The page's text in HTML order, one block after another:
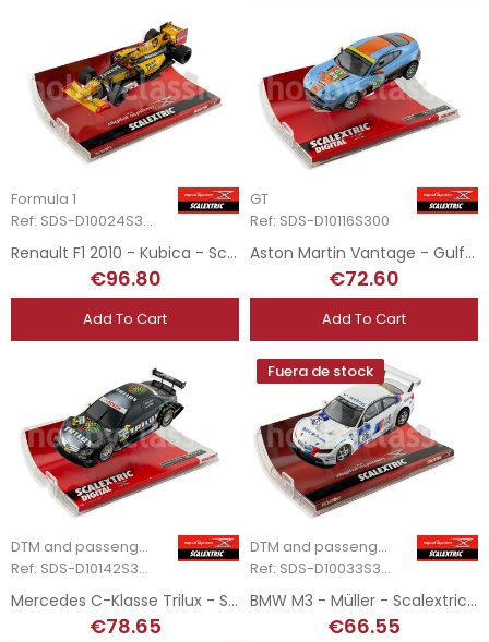
Formula 1
Ref: SDS-D10024S300
Renault F1 2010 - Kubica - Scalextric Digital System
€96.80
Add To Cart
GT
Ref: SDS-D10116S300
Aston Martin Vantage - Gulf - Scalextric Digital System
€72.60
Add To Cart
DTM and passenger cars
Ref: SDS-D10142S300
Mercedes C-Klasse Trilux - Scalextric Digital System
€78.65
Fuera de stock
DTM and passenger cars
Ref: SDS-D10033S300
BMW M3 - Müller - Scalextric Digital System
€66.55